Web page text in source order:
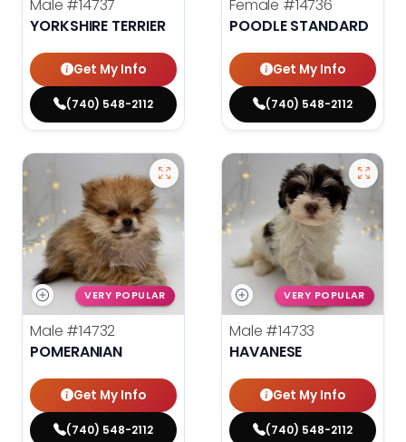
Male #14737
YORKSHIRE TERRIER
Get My Info
(740) 548-2112
Female #14736
POODLE STANDARD
Get My Info
(740) 548-2112
VERY POPULAR
Male #14732
POMERANIAN
Get My Info
(740) 548-2112
VERY POPULAR
Male #14733
HAVANESE
Get My Info
(740) 548-2112